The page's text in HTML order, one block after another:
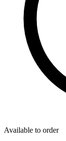
Available to order